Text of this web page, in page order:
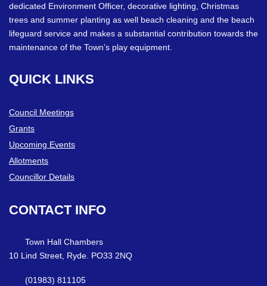
dedicated Environment Officer, decorative lighting, Christmas
trees and summer planting as well beach cleaning and the beach
lifeguard service and makes a substantial contribution towards the
maintenance of the Town’s play equipment.
QUICK LINKS
Council Meetings
Grants
Upcoming Events
Allotments
Councillor Details
CONTACT INFO
Town Hall Chambers
10 Lind Street, Ryde. PO33 2NQ
(01983) 811105